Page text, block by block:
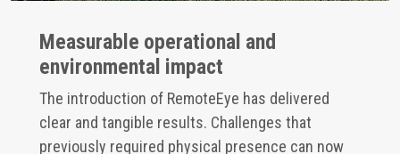
Measurable operational and
environmental impact
The introduction of RemoteEye has delivered
clear and tangible results. Challenges that
previously required physical presence can now